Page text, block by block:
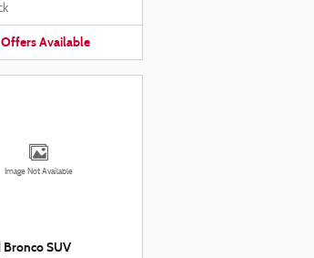
OffersAvailable
Image Not Available
SUV